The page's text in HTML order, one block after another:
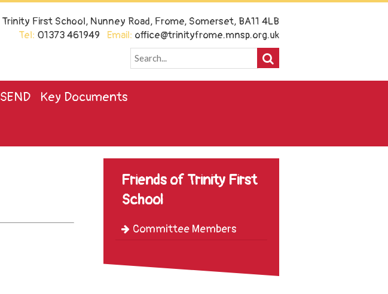
Trinity First School, Nunney Road, Frome, Somerset, BA11 4LB
Tel: 01373 461949 Email: office@trinityfrome.mnsp.org.uk
SEND Key Documents
Friends of Trinity First
School
Committee Members